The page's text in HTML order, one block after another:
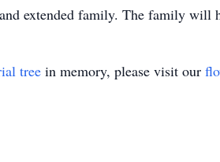
extended family. The family
tree in memory, please visit our